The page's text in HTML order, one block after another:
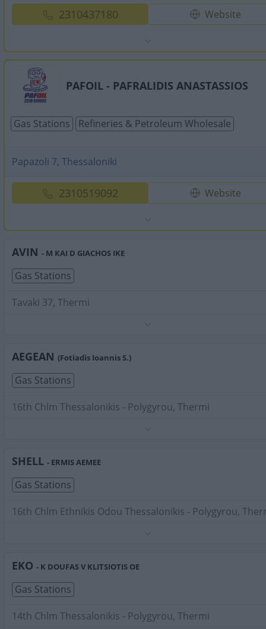
2310437180 Website
PAFOIL - PAFRALIDIS ANASTASSIOS
Gas Stations Refineries & Petroleum Wholesale
Papazoli 7, Thessaloniki
2310519092 Website
AVIN - M KAI D GIACHOS IKE
Gas Stations
Tavaki 37, Thermi
AEGEAN (Fotiadis Ioannis S.)
Gas Stations
16th Chlm Thessalonikis - Polygyrou, Thermi
SHELL - ERMIS AEMEE
Gas Stations
16th Chlm Ethnikis Odou Thessalonikis - Polygyrou,
EKO - K DOUFAS V KLITSIOTIS OE
Gas Stations
14th Chlm Thessalonikis - Polygyrou, Thermi